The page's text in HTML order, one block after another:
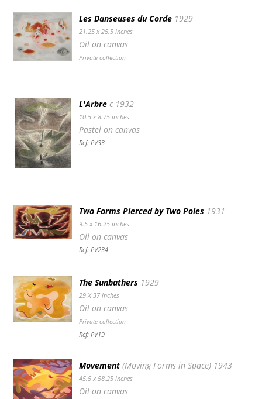
Les Danseuses du Corde 1929
21.25 x 25.5 inches
Oil on canvas
Private collection
L'Arbre c 1932
10.5 x 8.75 inches
Pastel on canvas
Ref: PV33
Two Forms Pierced by Two Poles 1931
9.5 x 16.25 inches
Oil on canvas
Ref: PV234
The Sunbathers 1929
29 X 37 inches
Oil on canvas
Private collection
Ref: PV19
Movement (Moving Forms in Space) 1943
45.5 x 58.25 inches
Oil on canvas